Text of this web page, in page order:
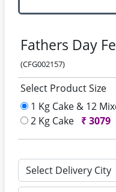
Fathers Day
(CFG002157)
Select Product Size
1 Kg Cake & 12
2 Kg Cake ₹3079